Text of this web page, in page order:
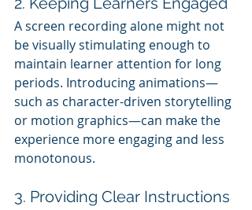
A screen recording alone might not
be visually stimulating enough to
maintain learner attention for long
periods. Introducing animations—
such as character-driven storytelling
or motion graphics—can make the
experience more engaging and less
monotonous.
3. Providing Clear Instructions